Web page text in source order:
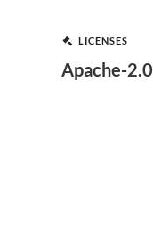
LICENSES
Apache-2.0